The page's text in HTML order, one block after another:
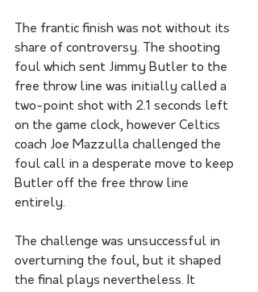
The frantic finish was not without its
share of controversy. The shooting
foul which sent Jimmy Butler to the
free throw line was initially called a
two-point shot with 2.1 seconds left
on the game clock, however Celtics
coach Joe Mazzulla challenged the
foul call in a desperate move to keep
Butler off the free throw line
entirely.
The challenge was unsuccessful in
overturning the foul, but it shaped
the final plays nevertheless. It